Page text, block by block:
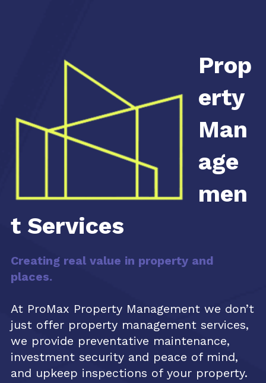
Prop
erty
Man
age
men
t Services
Creating real value in property and
places.
At ProMax Property Management we don’t
just offer property management services,
we provide preventative maintenance,
investment security and peace of mind,
and upkeep inspections of your property.